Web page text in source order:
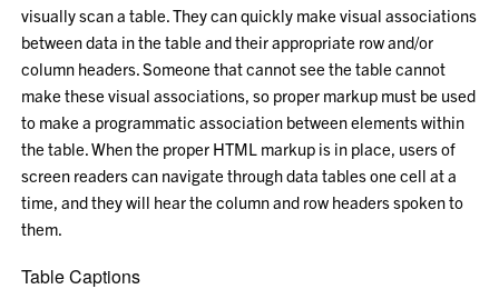
visually scan a table. They can quickly make visual associations
between data in the table and their appropriate row and/or
column headers. Someone that cannot see the table cannot
make these visual associations, so proper markup must be used
to make a programmatic association between elements within
the table. When the proper HTML markup is in place, users of
screen readers can navigate through data tables one cell at a
time, and they will hear the column and row headers spoken to
them.
Table Captions